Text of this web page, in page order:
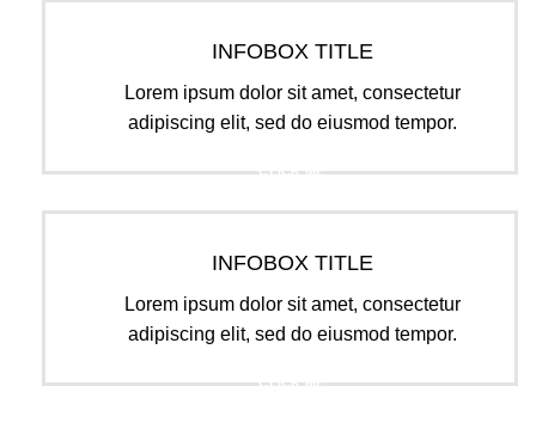
INFOBOX TITLE
Lorem ipsum dolor sit amet, consectetur
adipiscing elit, sed do eiusmod tempor.
CLICK ME
INFOBOX TITLE
Lorem ipsum dolor sit amet, consectetur
adipiscing elit, sed do eiusmod tempor.
CLICK ME